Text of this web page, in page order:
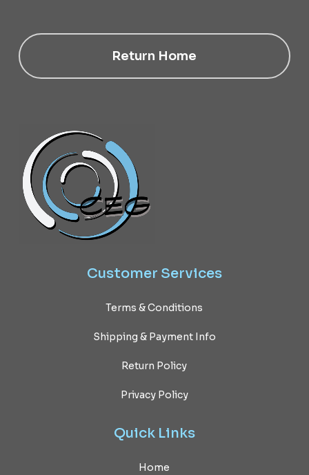
Return Home
Customer Services
Terms & Conditions
Shipping & Payment Info
Return Policy
Privacy Policy
Quick Links
Home